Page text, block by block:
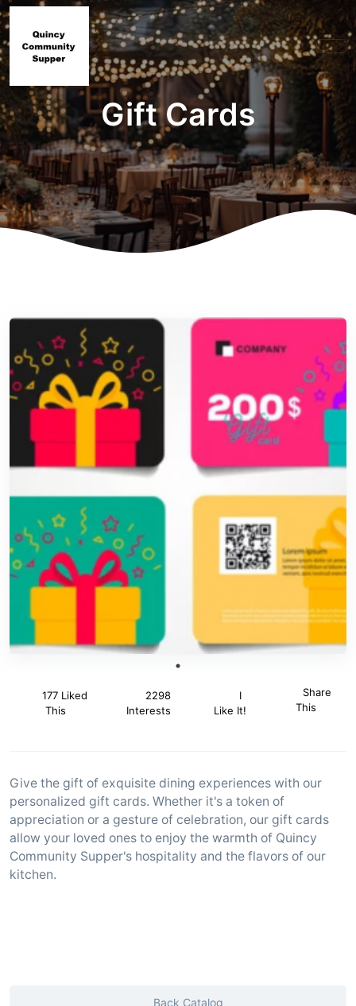
Gift Cards
177 Liked
This
2298
Interests
I
Like It!
Share
This
Give the gift of exquisite dining experiences with our
personalized gift cards. Whether it's a token of
appreciation or a gesture of celebration, our gift cards
allow your loved ones to enjoy the warmth of Quincy
Community Supper's hospitality and the flavors of our
kitchen.
Back Catalog